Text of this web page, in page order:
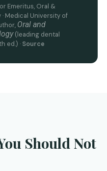
Emeritus, Oral &
Medical University of
Oral and
(leading dental
ed.) · Source
Should Not